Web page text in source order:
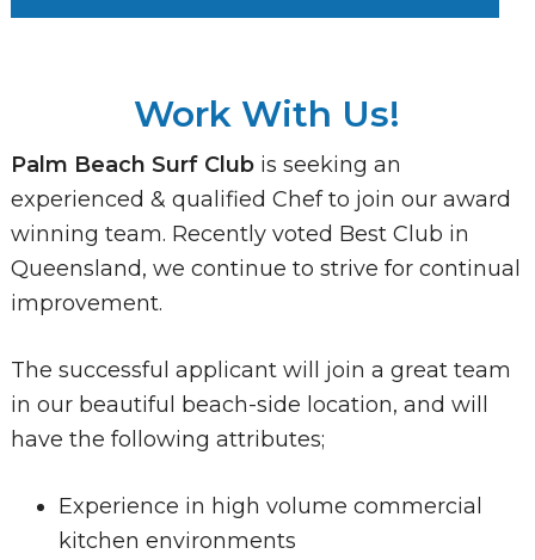
Work With Us!
Palm Beach Surf Clubis seeking an
experienced & qualified Chef to join our award
winning team. Recently voted Best Club in
Queensland, we continue to strive for continual
improvement.
The successful applicant will join a great team
in our beautiful beach-side location, and will
have the following attributes;
Experience in high volume commercial
kitchen environments